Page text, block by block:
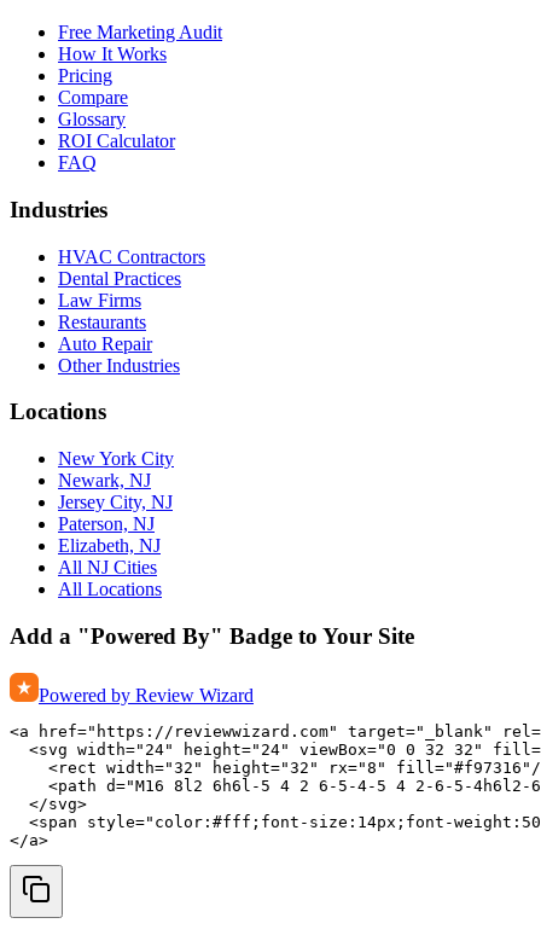
Free Marketing Audit
How It Works
Pricing
Compare
Glossary
ROI Calculator
FAQ
Industries
HVAC Contractors
Dental Practices
Law Firms
Restaurants
Auto Repair
Other Industries
Locations
New York City
Newark, NJ
Jersey City, NJ
Paterson, NJ
Elizabeth, NJ
All NJ Cities
All Locations
Add a "Powered By" Badge to Your Site
Powered by Review Wizard
<a href="https://reviewwizard.com" target="_blank"
<svg width="24" height="24" viewBox="0 0 32 32"
<rect width="32" height="32" rx="8"
<path d="M16 8l2 6h6l-5 4 2 6-5-4-5 4 2-6-5-4h6l2-
  </svg>
<span style="color:#fff;font-size:14px;font-
</a>